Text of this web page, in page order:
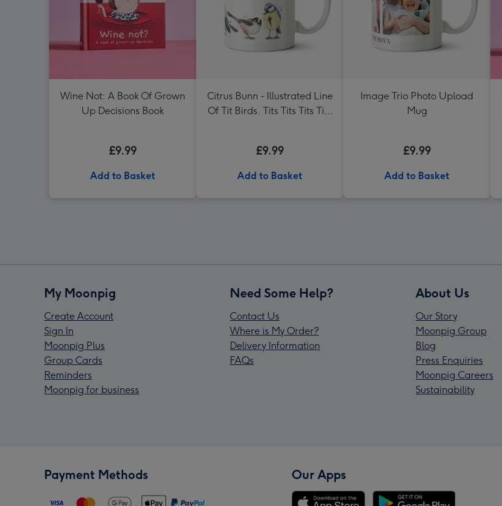
Wine Not: A Book Of Grown
Up Decisions Book
£9.99
Add to Basket
Citrus Bunn - Illustrated Line
Of Tit Birds. Tits Tits Tits Tits
£9.99
Add to Basket
Image Trio Photo Upload
Mug
£9.99
Add to Basket
My Moonpig
Create Account
Sign In
Moonpig Plus
Group Cards
Reminders
Moonpig for business
Need Some Help?
Contact Us
Where is My Order?
Delivery Information
FAQs
About Us
Our Story
Moonpig Group
Blog
Press Enquiries
Moonpig Careers
Sustainability
Payment Methods Our Apps